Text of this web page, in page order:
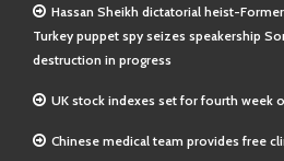
Hassan Sheikh dictatorial heist-
Turkey puppet spy seizes speakership
destruction in progress
UK stock indexes set for fourth week
Chinese medical team provides free